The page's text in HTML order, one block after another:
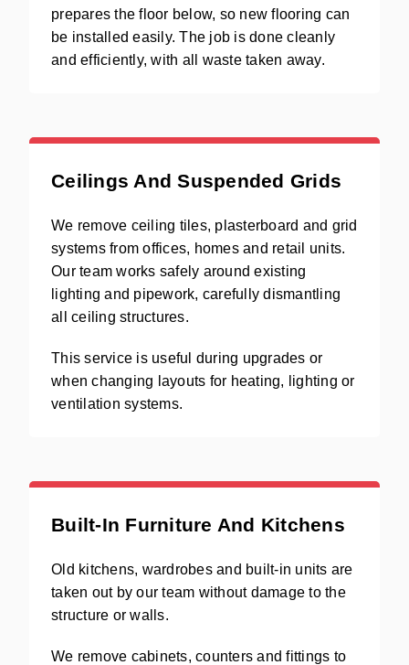
prepares the floor below, so new flooring can
be installed easily. The job is done cleanly
and efficiently, with all waste taken away.
Ceilings And Suspended Grids
We remove ceiling tiles, plasterboard and grid
systems from offices, homes and retail units.
Our team works safely around existing
lighting and pipework, carefully dismantling
all ceiling structures.
This service is useful during upgrades or
when changing layouts for heating, lighting or
ventilation systems.
Built-In Furniture And Kitchens
Old kitchens, wardrobes and built-in units are
taken out by our team without damage to the
structure or walls.
We remove cabinets, counters and fittings to